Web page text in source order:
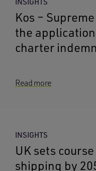
Kos –
the
charter
Read more
INSIGHTS
UK sets
shipping by